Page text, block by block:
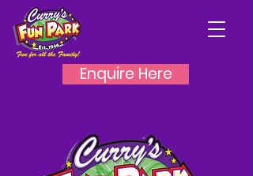
Enquire Here